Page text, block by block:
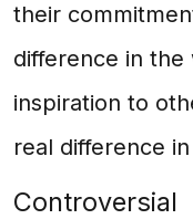
their
difference in the
inspiration to
real difference
Controversial